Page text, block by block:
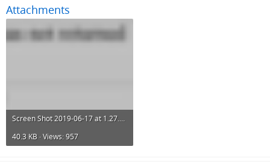
Attachments
Screen Shot 2019-06-17 at 1.27.52 PM.png
40.3 KB · Views: 957